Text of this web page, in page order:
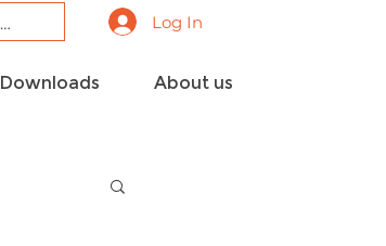
Downloads About us
Log In